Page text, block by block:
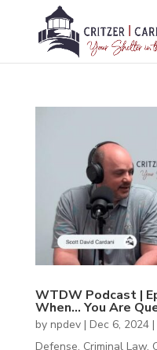
WTDW Podcast |
When… You Are
by npdev| Dec 6, 2024|
Defense, Criminal Law,